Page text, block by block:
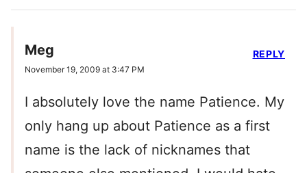
Meg
November 19, 2009 at 3:47 PM
I absolutely love the name Patience. My
only hang up about Patience as a first
name is the lack of nicknames that
REPLY